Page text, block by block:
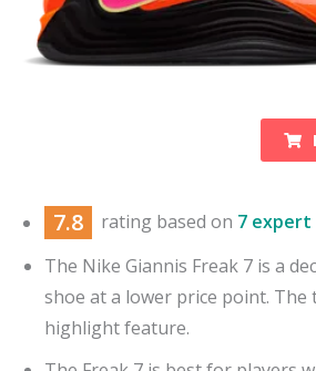
7.8 rating based on 7 expert
The Nike Giannis Freak 7 is a
shoe at a lower price point. The
highlight feature.